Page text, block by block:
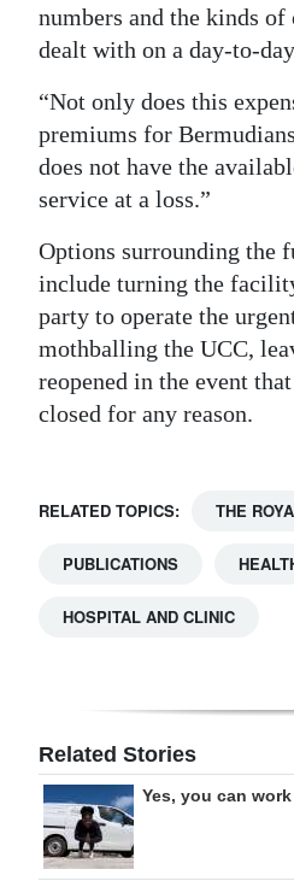
numbers and the kinds of
dealt with on a day-to-
“Not only does this
premiums for
does not have the
service at a loss.”
Options surrounding the
include turning the
party to operate the
mothballing the UCC,
reopened in the event
closed for any reason.
RELATED TOPICS: THE
PUBLICATIONS
HOSPITAL AND CLINIC
Related Stories
Yes, you can